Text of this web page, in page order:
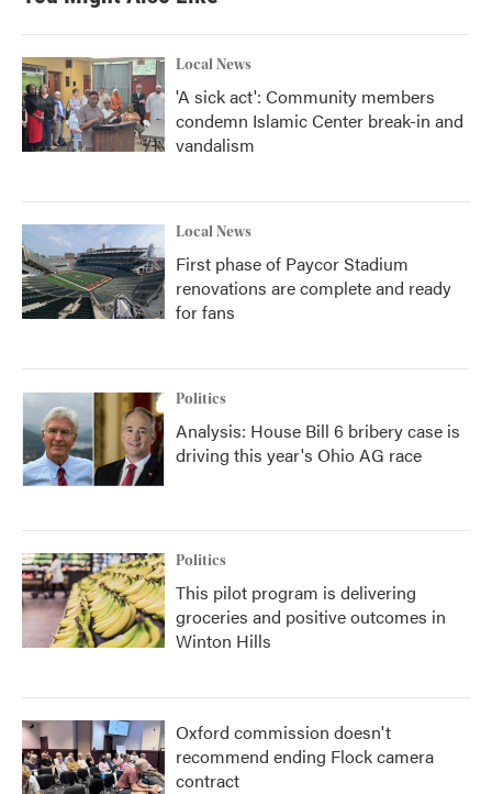
Local News
'A sick act': Community members
condemn Islamic Center break-in and
vandalism
Local News
First phase of Paycor Stadium
renovations are complete and ready
for fans
Politics
Analysis: House Bill 6 bribery case is
driving this year's Ohio AG race
Politics
This pilot program is delivering
groceries and positive outcomes in
Winton Hills
Oxford commission doesn't
recommend ending Flock camera
contract